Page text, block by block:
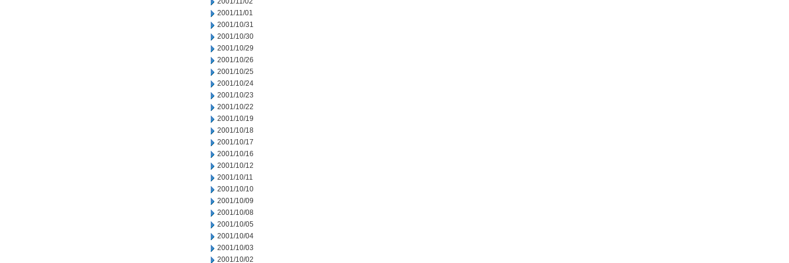
2001/11/01
2001/10/31
2001/10/30
2001/10/29
2001/10/26
2001/10/25
2001/10/24
2001/10/23
2001/10/22
2001/10/19
2001/10/18
2001/10/17
2001/10/16
2001/10/12
2001/10/11
2001/10/10
2001/10/09
2001/10/08
2001/10/05
2001/10/04
2001/10/03
2001/10/02